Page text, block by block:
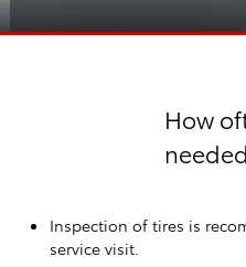
How
Inspection of tires is
service visit.